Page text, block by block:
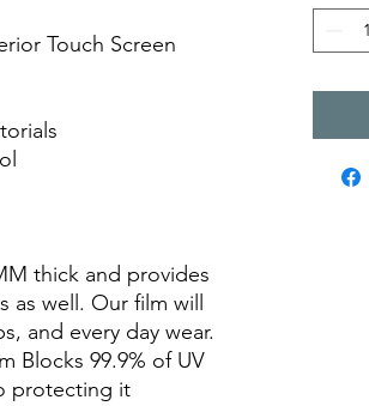
Touch Screen
thick and provides
well. Our film will
and every day wear.
Blocks 99.9% of UV
protecting it